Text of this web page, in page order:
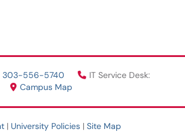
303-556-5740
IT Service Desk:
Campus Map
| University Policies | Site Map